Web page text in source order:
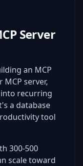
Server
an MCP
server,
recurring
a database
tool
300-500
scale toward